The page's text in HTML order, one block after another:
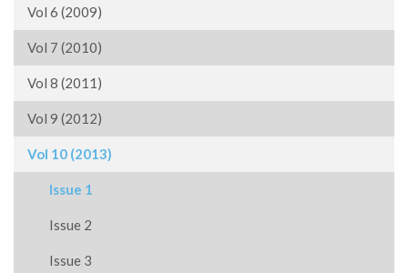
Vol 6 (2009)
Vol 7 (2010)
Vol 8 (2011)
Vol 9 (2012)
Vol 10 (2013)
Issue 1
Issue 2
Issue 3